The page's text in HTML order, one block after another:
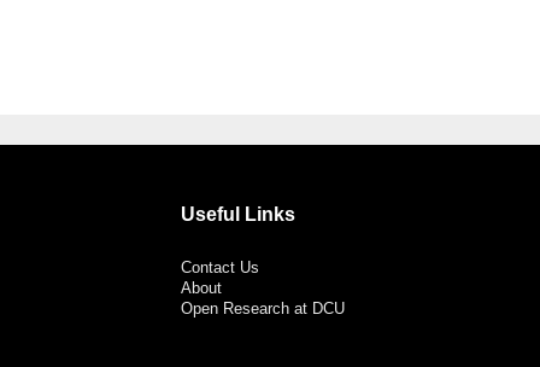
Useful Links
Contact Us
About
Open Research at DCU